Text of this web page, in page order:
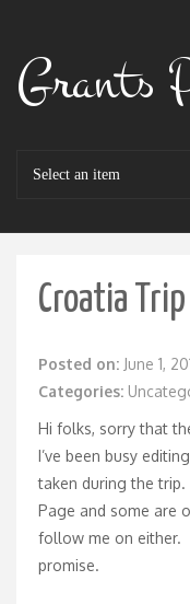
Grants
Croatia Trip
Posted on: June 1,
Categories:
Hi folks, sorry that
I’ve been busy
taken during the
Page and some are
follow me on either.
promise.